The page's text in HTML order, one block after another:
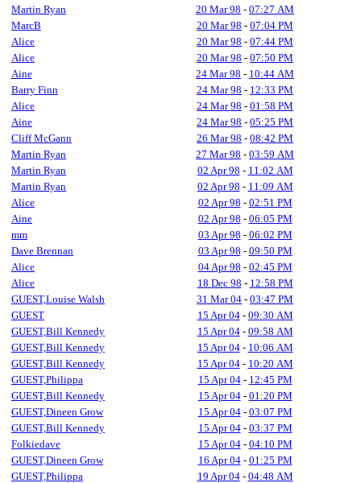
Martin Ryan
20 Mar 98 - 07:27 AM
MarcB
20 Mar 98 - 07:04 PM
Alice
20 Mar 98 - 07:44 PM
Alice
20 Mar 98 - 07:50 PM
Aine
24 Mar 98 - 10:44 AM
Barry Finn
24 Mar 98 - 12:33 PM
Alice
24 Mar 98 - 01:58 PM
Aine
24 Mar 98 - 05:25 PM
Cliff McGann
26 Mar 98 - 08:42 PM
Martin Ryan
27 Mar 98 - 03:59 AM
Martin Ryan
02 Apr 98 - 11:02 AM
Martin Ryan
02 Apr 98 - 11:09 AM
Alice
02 Apr 98 - 02:51 PM
Aine
02 Apr 98 - 06:05 PM
mm
03 Apr 98 - 06:02 PM
Dave Brennan
03 Apr 98 - 09:50 PM
Alice
04 Apr 98 - 02:45 PM
Alice
18 Dec 98 - 12:58 PM
GUEST,Louise Walsh
31 Mar 04 - 03:47 PM
GUEST
15 Apr 04- 09:30 AM
GUEST,Bill Kennedy
15 Apr 04- 09:58 AM
GUEST,Bill Kennedy
15 Apr 04- 10:06 AM
GUEST,Bill Kennedy
15 Apr 04- 10:20 AM
GUEST,Philippa
15 Apr 04- 12:45 PM
GUEST,Bill Kennedy
15 Apr 04- 01:20 PM
GUEST,Dineen Grow
15 Apr 04- 03:07 PM
GUEST,Bill Kennedy
15 Apr 04- 03:37 PM
Folkiedave
15 Apr 04- 04:10 PM
GUEST,Dineen Grow
16 Apr 04- 01:25 PM
GUEST,Philippa
19 Apr 04- 04:48 AM